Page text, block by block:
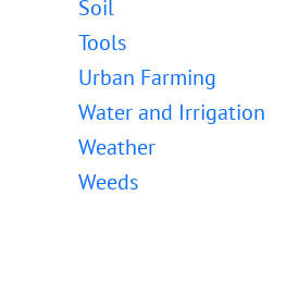
Soil
Tools
Urban Farming
Water and Irrigation
Weather
Weeds